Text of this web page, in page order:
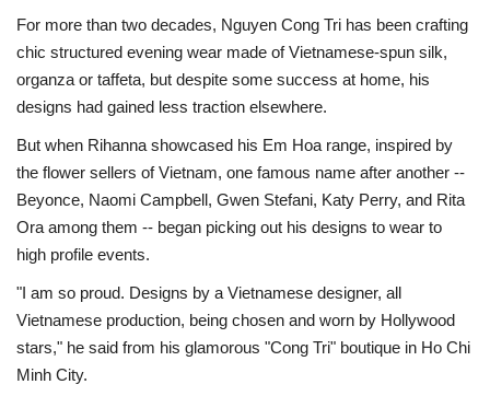
Culture
Entertainment
World Affairs
For more than two decades, Nguyen Cong Tri has been crafting
chic structured evening wear made of Vietnamese-spun silk,
organza or taffeta, but despite some success at home, his
designs had gained less traction elsewhere.
But when Rihanna showcased his Em Hoa range, inspired by
the flower sellers of Vietnam, one famous name after another --
Beyonce, Naomi Campbell, Gwen Stefani, Katy Perry, and Rita
Ora among them -- began picking out his designs to wear to
high profile events.
"I am so proud. Designs by a Vietnamese designer, all
Vietnamese production, being chosen and worn by Hollywood
stars," he said from his glamorous "Cong Tri" boutique in Ho Chi
Minh City.